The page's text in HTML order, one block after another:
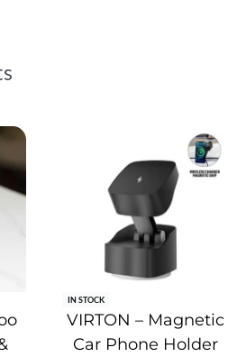
Charger: Fast and
from a stylish combination of
laptops up to 14 inches.
Slim, lightweight, and travel-
in a premium gift box.
IN STOCK
VIRTON – Magnetic
Car Phone Holder